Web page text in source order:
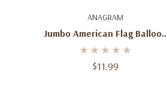
ANAGRAM
Jumbo American Flag Balloon
27''
$11.99
Add To Cart